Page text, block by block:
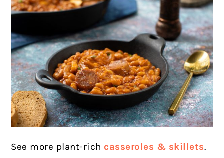
See more plant-rich casseroles & skillets.